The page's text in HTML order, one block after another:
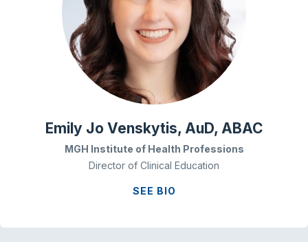
Emily Jo Venskytis, AuD, ABAC
MGH Institute of Health Professions
Director of Clinical Education
SEE BIO